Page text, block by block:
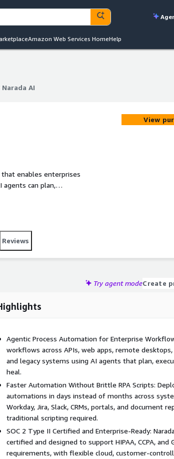
Amazon Web Services HomeHelp
Narada AI
enables enterprises
can plan,
user interfaces,
systems, just
requires no coding
in the cloud or
with HIPAA, GDPR,
View
Reviews
Try agent modeCreate
Agentic Process Automation for Enterprise
workflows across APIs, web apps, remote
and legacy systems using AI agents that plan,
heal.
Faster Automation Without Brittle RPA Scripts:
automations in days instead of months across
Workday, Jira, Slack, CRMs, portals, and document
traditional scripting required.
SOC 2 Type II Certified and Enterprise-Ready:
certified and designed to support HIPAA, CCPA, and
requirements, with flexible cloud, customer-